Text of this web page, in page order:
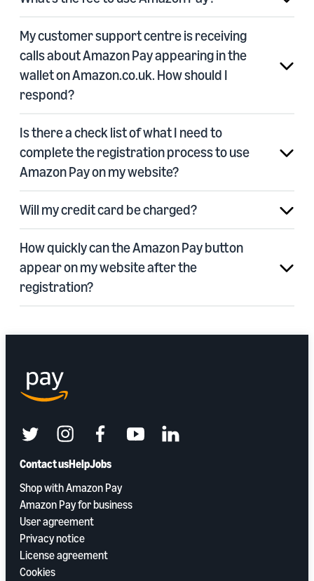
My customer support centre is receiving
calls about Amazon Pay appearing in the
wallet on Amazon.co.uk. How should I
respond?
Is there a check list of what I need to
complete the registration process to use
Amazon Pay on my website?
Will my credit card be charged?
How quickly can the Amazon Pay button
appear on my website after the
registration?
Contact usHelpJobs
Shop with Amazon Pay
Amazon Pay for business
User agreement
Privacy notice
License agreement
Cookies
twitterinstagramfacebookyoutubelinkedin